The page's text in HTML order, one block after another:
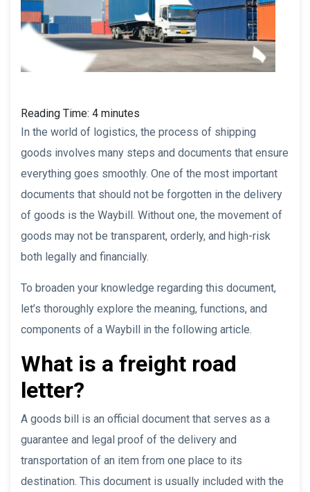
Reading Time: 4 minutes
In the world of logistics, the process of shipping
goods involves many steps and documents that ensure
everything goes smoothly. One of the most important
documents that should not be forgotten in the delivery
of goods is the Waybill. Without one, the movement of
goods may not be transparent, orderly, and high-risk
both legally and financially.
To broaden your knowledge regarding this document,
let’s thoroughly explore the meaning, functions, and
components of a Waybill in the following article.
What is a freight road
letter?
A goods bill is an official document that serves as a
guarantee and legal proof of the delivery and
transportation of an item from one place to its
destination. This document is usually included with the